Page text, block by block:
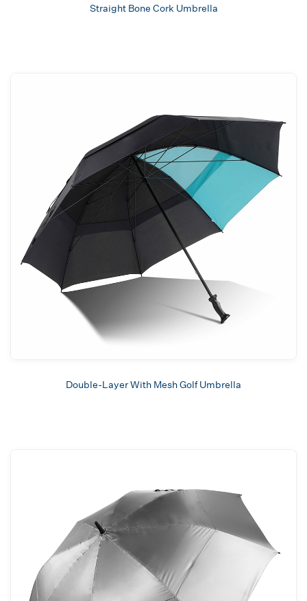
Straight Bone Cork Umbrella
Double-Layer With Mesh Golf Umbrella